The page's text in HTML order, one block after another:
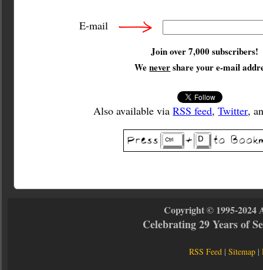
E-mail
Join over 7,000 subscribers!
Wenevershare your e-mail
Also available viaRSS feed,Twitter,
Copyright © 1995-2024
Celebrating 29 Years of
RSS Feed |Sitemap |